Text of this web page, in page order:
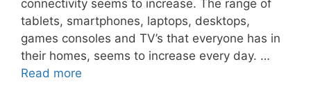
connectivity seems to increase. The range of
tablets, smartphones, laptops, desktops,
games consoles and TV’s that everyone has in
their homes, seems to increase every day. …
Read more